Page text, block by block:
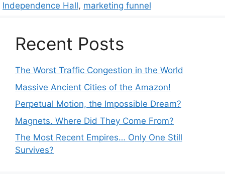
Independence Hall, marketing funnel
Recent Posts
The Worst Traffic Congestion in the World
Massive Ancient Cities of the Amazon!
Perpetual Motion, the Impossible Dream?
Magnets. Where Did They Come From?
The Most Recent Empires… Only One Still
Survives?